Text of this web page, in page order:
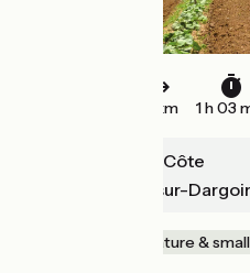
16 km 1 h 03
St-André-la-Côte
St-Maurice-sur-
Nature &